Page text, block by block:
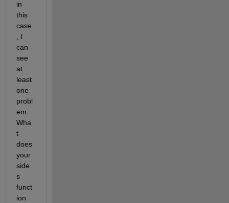
in
this
case
, I
can
see
at
least
one
probl
em.
Wha
t
does
your
side
s
funct
ion